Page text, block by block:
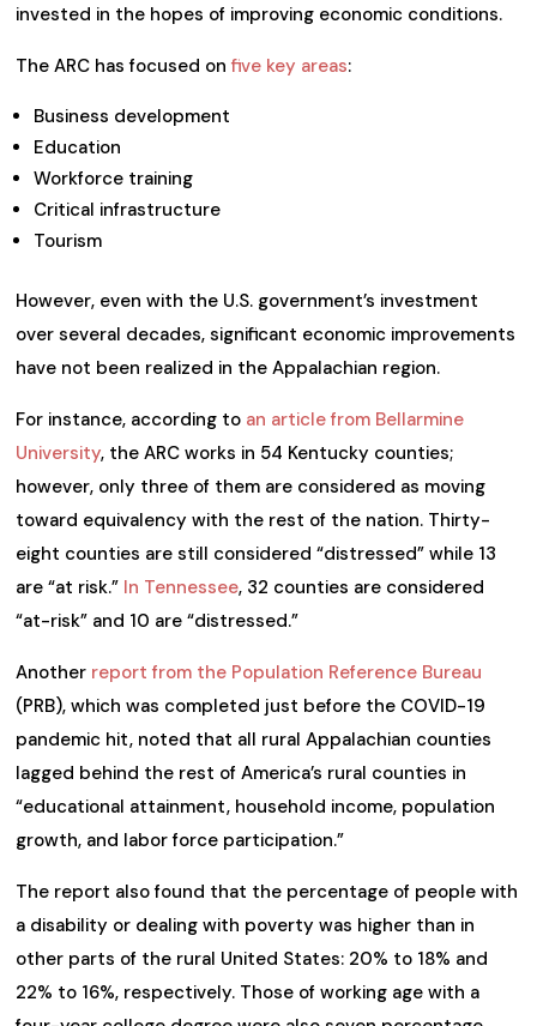
invested in the hopes of improving economic conditions.
The ARC has focused on five key areas:
Business development
Education
Workforce training
Critical infrastructure
Tourism
However, even with the U.S. government’s investment
over several decades, significant economic improvements
have not been realized in the Appalachian region.
For instance, according to an article from Bellarmine
University, the ARC works in 54 Kentucky counties;
however, only three of them are considered as moving
toward equivalency with the rest of the nation. Thirty-
eight counties are still considered “distressed” while 13
are “at risk.” In Tennessee, 32 counties are considered
“at-risk” and 10 are “distressed.”
Another report from the Population Reference Bureau
(PRB), which was completed just before the COVID-19
pandemic hit, noted that all rural Appalachian counties
lagged behind the rest of America’s rural counties in
“educational attainment, household income, population
growth, and labor force participation.”
The report also found that the percentage of people with
a disability or dealing with poverty was higher than in
other parts of the rural United States: 20% to 18% and
22% to 16%, respectively. Those of working age with a